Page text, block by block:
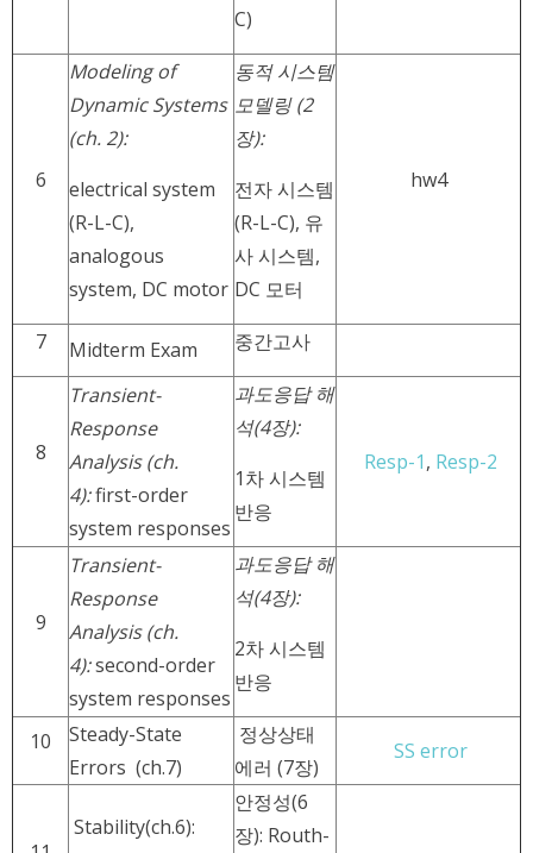
C)
6
Modeling of
Dynamic Systems
(ch. 2):
electrical system
(R-L-C),
analogous
system, DC motor
동적 시스템
모델링 (2
장):
전자 시스템
(R-L-C), 유
사 시스템,
DC 모터
hw4
7 Midterm Exam 중간고사
8
Transient-
Response
Analysis (ch.
4):first-order
system responses
과도응답 해
석(4장):
1차 시스템
반응
Resp-1, Resp-2
9
Transient-
Response
Analysis (ch.
4):second-order
system responses
과도응답 해
석(4장):
2차 시스템
반응
10
Steady-State
Errors (ch.7)
정상상태
에러 (7장)
SS error
Stability(ch.6):
안정성(6
장): Routh-